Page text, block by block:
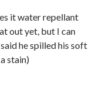
it water repellant
out yet, but I can
he spilled his soft
stain)